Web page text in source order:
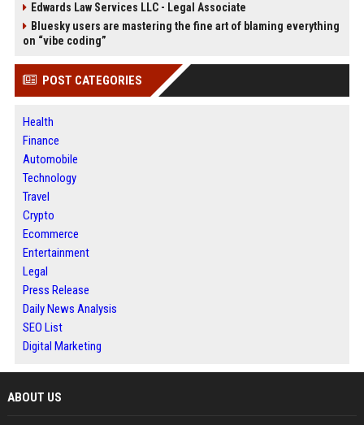
Edwards Law Services LLC - Legal Associate
Bluesky users are mastering the fine art of blaming everything
on “vibe coding”
POST CATEGORIES
Health
Finance
Automobile
Technology
Travel
Crypto
Ecommerce
Entertainment
Legal
Press Release
Daily News Analysis
SEO List
Digital Marketing
ABOUT US